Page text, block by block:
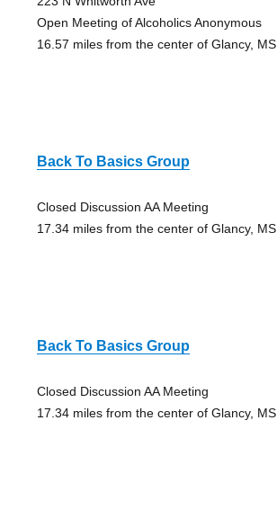
Open Meeting of Alcoholics Anonymous
16.57 miles from the center of Glancy, MS
Back To Basics Group
Closed Discussion AA Meeting
17.34 miles from the center of Glancy, MS
Back To Basics Group
Closed Discussion AA Meeting
17.34 miles from the center of Glancy, MS